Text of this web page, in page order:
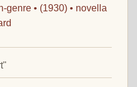
genre • (1930) • novella